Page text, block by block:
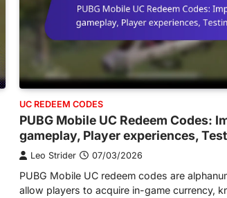
UC REDEEM CODES
PUBG Mobile UC Redeem Codes:
gameplay, Player experiences,
Leo Strider 07/03/2026
PUBG Mobile UC redeem codes are
allow players to acquire in-game currency,